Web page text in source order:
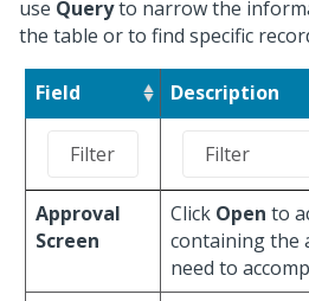
use Queryto narrow the
the table or to find specific
Field Description
Approval
Screen
Click Open to
containing the
need to